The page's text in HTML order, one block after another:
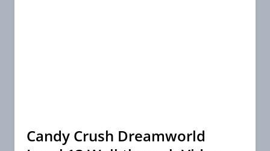
Candy Crush Dreamworld